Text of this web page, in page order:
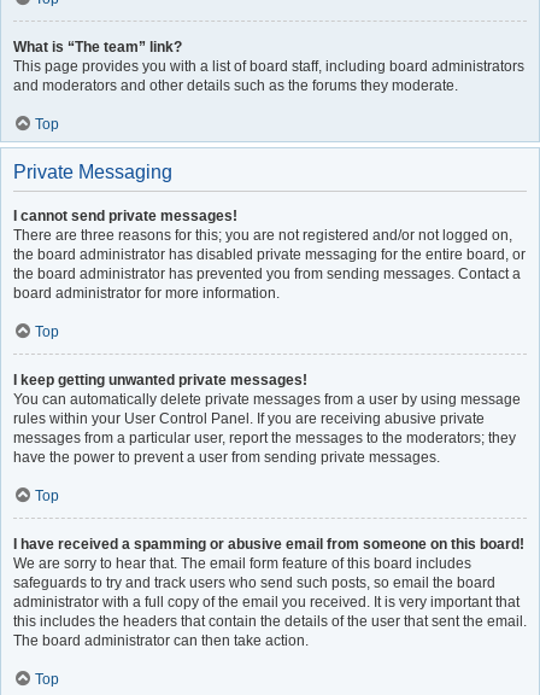
What is “The team” link?
This page provides you with a list of board staff, including board administrators
and moderators and other details such as the forums they moderate.
Top
Private Messaging
I cannot send private messages!
There are three reasons for this; you are not registered and/or not logged on,
the board administrator has disabled private messaging for the entire board, or
the board administrator has prevented you from sending messages. Contact a
board administrator for more information.
Top
I keep getting unwanted private messages!
You can automatically delete private messages from a user by using message
rules within your User Control Panel. If you are receiving abusive private
messages from a particular user, report the messages to the moderators; they
have the power to prevent a user from sending private messages.
Top
I have received a spamming or abusive email from someone on this board!
We are sorry to hear that. The email form feature of this board includes
safeguards to try and track users who send such posts, so email the board
administrator with a full copy of the email you received. It is very important that
this includes the headers that contain the details of the user that sent the email.
The board administrator can then take action.
Top